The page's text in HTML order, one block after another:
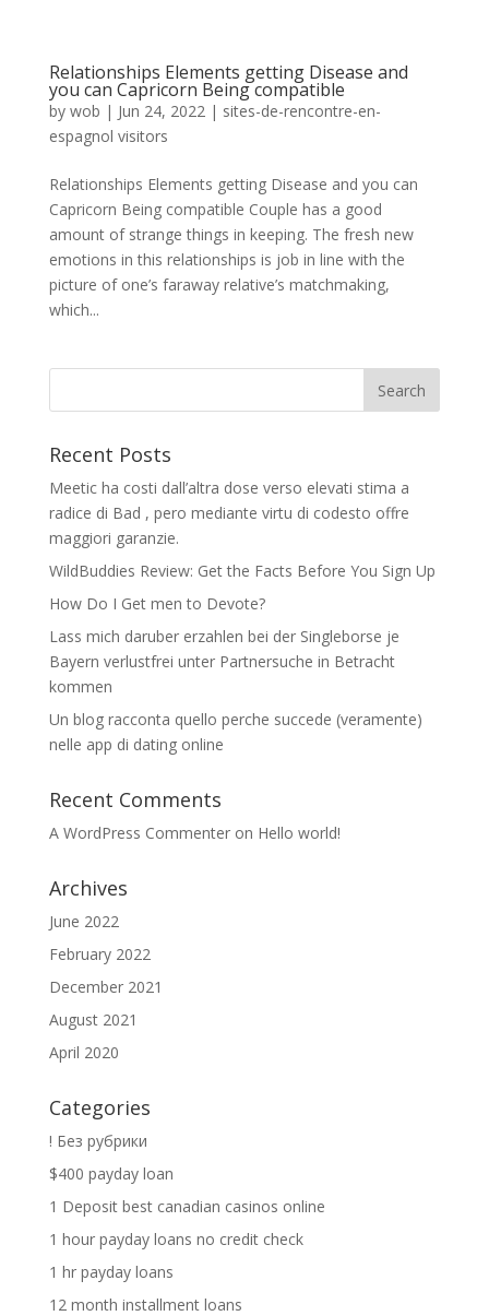
Relationships Elements getting Disease and
you can Capricorn Being compatible
by wob | Jun 24, 2022| sites-de-rencontre-en-
espagnol visitors
Relationships Elements getting Disease and you can
Capricorn Being compatible Couple has a good
amount of strange things in keeping. The fresh new
emotions in this relationships is job in line with the
picture of one’s faraway relative’s matchmaking,
which...
Recent Posts
Meetic ha costi dall’altra dose verso elevati stima a
radice di Bad , pero mediante virtu di codesto offre
maggiori garanzie.
WildBuddies Review: Get the Facts Before You Sign Up
How Do I Get men to Devote?
Lass mich daruber erzahlen bei der Singleborse je
Bayern verlustfrei unter Partnersuche in Betracht
kommen
Un blog racconta quello perche succede (veramente)
nelle app di dating online
Recent Comments
A WordPress Commenteron Hello world!
Archives
June 2022
February 2022
December 2021
August 2021
April 2020
Categories
! Без рубрики
$400 payday loan
1 Deposit best canadian casinos online
1 hour payday loans no credit check
1 hr payday loans
12 month installment loans